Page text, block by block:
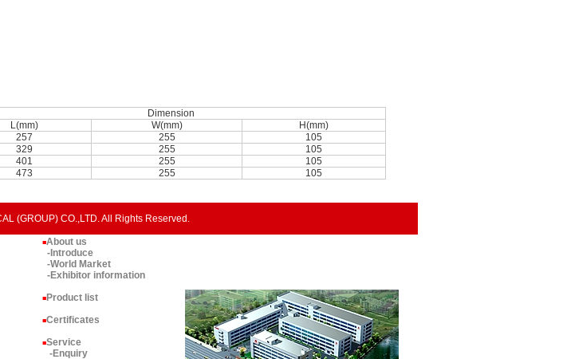
Dimension
L(mm)
W(mm)
H(mm)
257 255
105
329 255
105
401 255
105
473 255 105
(GROUP) CO.,LTD. All Rights Reserved.
■About us
-Introduce
-World Market
-Exhibitor information
■Product list
■Certificates
■Service
-Enquiry